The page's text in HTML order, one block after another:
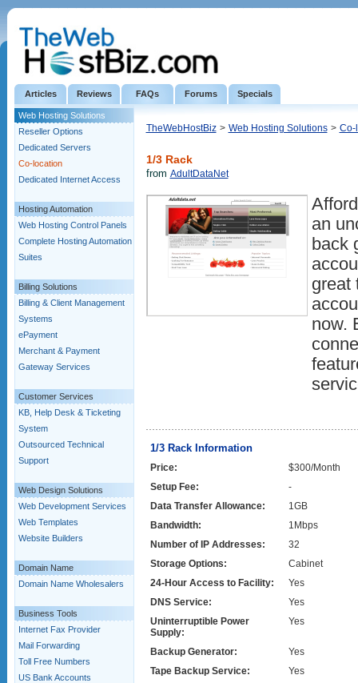
Articles Reviews FAQs Forums Specials
Web Hosting Solutions
Reseller Options
Dedicated Servers
Co-location
Dedicated Internet Access
Hosting Automation
Web Hosting Control Panels
Complete Hosting Automation
Suites
Billing Solutions
Billing & Client Management
Systems
ePayment
Merchant & Payment
Gateway Services
Customer Services
KB, Help Desk & Ticketing
System
Outsourced Technical
Support
Web Design Solutions
Web Development Services
Web Templates
Website Builders
Domain Name
Domain Name Wholesalers
Business Tools
Internet Fax Provider
Mail Forwarding
Toll Free Numbers
US Bank Accounts
TheWebHostBiz > Web Hosting Solutions > Co-
1/3 Rack
from AdultDataNet
an
back
great
now.
1/3 Rack Information
Price:
$300/Month
Setup Fee:
-
Data Transfer Allowance:
1GB
Bandwidth:
1Mbps
Number of IP Addresses:
32
Storage Options:
Cabinet
24-Hour Access to Facility:
Yes
DNS Service:
Yes
Uninterruptible Power
Supply:
Yes
Backup Generator:
Yes
Tape Backup Service:
Yes